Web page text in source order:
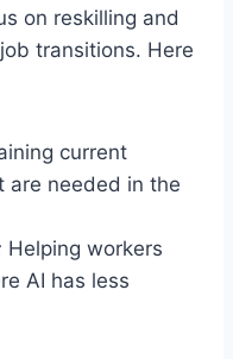
on reskilling and
transitions. Here
current
are needed in the
Helping workers
AI has less